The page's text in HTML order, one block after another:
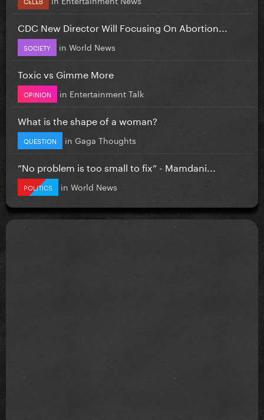
CDC New Director Will Focusing On Abortion...
SOCIETY in World News
Toxic vs Gimme More
OPINION in Entertainment Talk
What is the shape of a woman?
QUESTION in Gaga Thoughts
”No problem is too small to fix” - Mamdani...
POLITICS in World News